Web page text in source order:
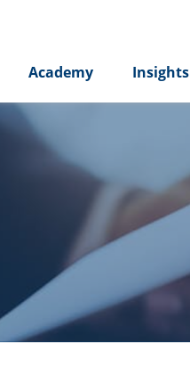
Academy Insights